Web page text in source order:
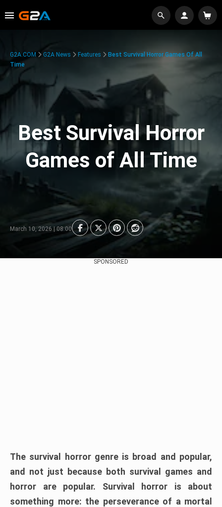
G2A.COM G2A News Features
Best Survival Horror Games Of All
Time
Best Survival Horror
Games of All Time
March 10, 2026 | 08:00
SPONSORED
The survival horror genre is broad and popular,
and not just because both survival games and
horror are popular. Survival horror is about
something more: the perseverance of a mortal